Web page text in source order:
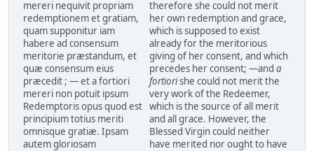
mereri nequivit propriam
redemptionem et gratiam,
quam supponitur iam
habere ad consensum
meritorie præstandum, et
quæ consensum eius
præcedit ; — et a fortiori
mereri non potuit ipsum
Redemptoris opus quod est
principium totius meriti
omnisque gratiæ. Ipsam
autem gloriosam
therefore she could not merit
her own redemption and grace,
which is supposed to exist
already for the meritorious
giving of her consent, and which
precedes her consent; —and a
fortiorishe could not merit the
very work of the Redeemer,
which is the source of all merit
and all grace. However, the
Blessed Virgin could neither
have merited nor ought to have